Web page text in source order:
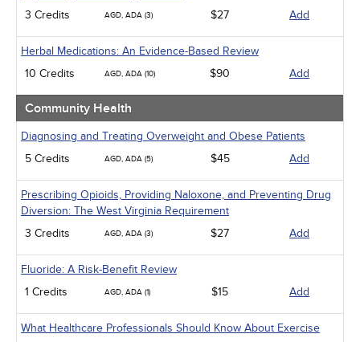
3 Credits
AGD, ADA (3) $27 Add
Herbal Medications: An Evidence-Based Review
10 Credits
AGD, ADA (10) $90 Add
Community Health
Diagnosing and Treating Overweight and Obese Patients
5 Credits
AGD, ADA (5) $45 Add
Prescribing Opioids, Providing Naloxone, and Preventing Drug
Diversion: The West Virginia Requirement
3 Credits
AGD, ADA (3) $27 Add
Fluoride: A Risk-Benefit Review
1 Credits
AGD, ADA (1) $15 Add
What Healthcare Professionals Should Know About Exercise